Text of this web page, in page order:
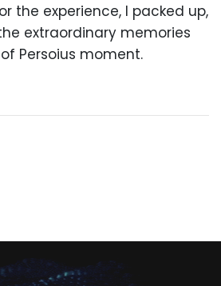
the experience, I packed up,
extraordinary memories
Persoius moment.